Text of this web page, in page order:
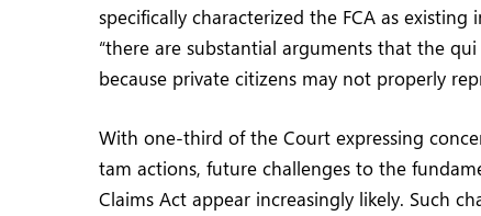
specifically characterized the FCA as
“there are substantial arguments that the
because private citizens may not properly
With one-third of the Court expressing
tam actions, future challenges to the
Claims Act appear increasingly likely. Such